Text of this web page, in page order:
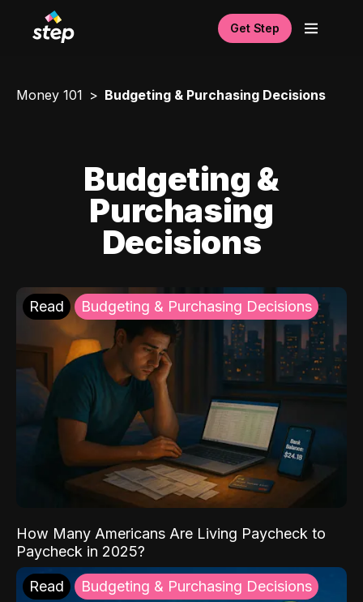
Get Step
Money 101 Budgeting & Purchasing Decisions
Budgeting &
Purchasing
Decisions
Read Budgeting & Purchasing Decisions
How Many Americans Are Living Paycheck to
Paycheck in 2025?
Read Budgeting & Purchasing Decisions